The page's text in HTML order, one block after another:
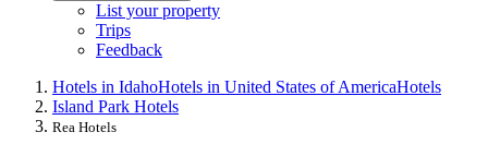
List your property
Trips
Feedback
Hotels in IdahoHotels in United States of AmericaHotels
Island Park Hotels
Rea Hotels